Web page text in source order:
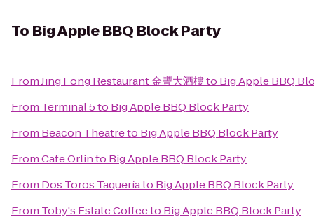
To Big Apple BBQ Block Party
FromJing Fong Restaurant 金豐大酒樓to Big Apple BBQ
From Terminal 5to Big Apple BBQ Block Party
From Beacon Theatreto Big Apple BBQ Block Party
FromCafe Orlinto Big Apple BBQ Block Party
From Dos Toros Taqueríato Big Apple BBQ Block Party
From Toby's Estate Coffeeto Big Apple BBQ Block Party